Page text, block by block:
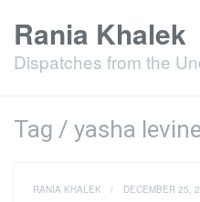
Rania Khalek
Dispatches from the
Tag / yasha
RANIA KHALEK / DECEMBER 25,